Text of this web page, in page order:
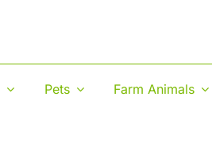
Pets Farm Animals